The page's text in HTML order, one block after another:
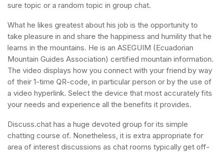
sure topic or a random topic in group chat.
What he likes greatest about his job is the opportunity to
take pleasure in and share the happiness and humility that he
learns in the mountains. He is an ASEGUIM (Ecuadorian
Mountain Guides Association) certified mountain information.
The video displays how you connect with your friend by way
of their 1-time QR-code, in particular person or by the use of
a video hyperlink. Select the device that most accurately fits
your needs and experience all the benefits it provides.
Discuss.chat has a huge devoted group for its simple
chatting course of. Nonetheless, it is extra appropriate for
area of interest discussions as chat rooms typically get off-